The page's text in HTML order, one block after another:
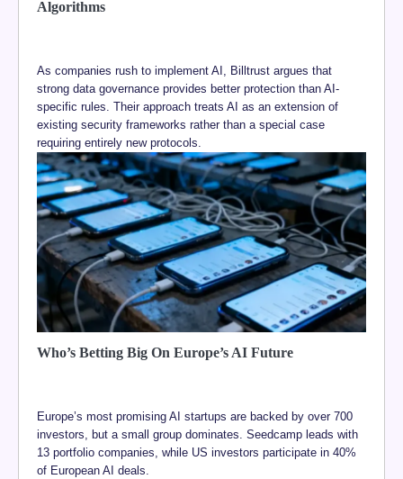
Algorithms
As companies rush to implement AI, Billtrust argues that
strong data governance provides better protection than AI-
specific rules. Their approach treats AI as an extension of
existing security frameworks rather than a special case
requiring entirely new protocols.
Who’s Betting Big On Europe’s AI Future
Europe’s most promising AI startups are backed by over 700
investors, but a small group dominates. Seedcamp leads with
13 portfolio companies, while US investors participate in 40%
of European AI deals.